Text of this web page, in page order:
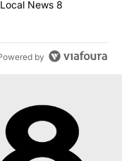
News 8
by